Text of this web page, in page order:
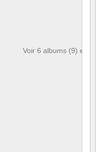
Voir 6 albums (9) et 6